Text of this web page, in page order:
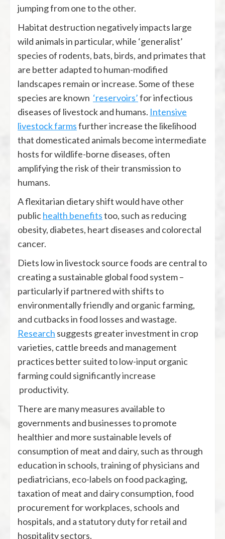
jumping from one to the other.
Habitat destruction negatively impacts large
wild animals in particular, while ‘generalist’
species of rodents, bats, birds, and primates that
are better adapted to human-modified
landscapes remain or increase. Some of these
species are known ‘reservoirs’for infectious
diseases of livestock and humans. Intensive
livestock farmsfurther increase the likelihood
that domesticated animals become intermediate
hosts for wildlife-borne diseases, often
amplifying the risk of their transmission to
humans.
A flexitarian dietary shift would have other
publichealth benefitstoo, such as reducing
obesity, diabetes, heart diseases and colorectal
cancer.
Diets low in livestock source foods are central to
creating a sustainable global food system –
particularly if partnered with shifts to
environmentally friendly and organic farming,
and cutbacks in food losses and wastage.
Research suggests greater investment in crop
varieties, cattle breeds and management
practices better suited to low-input organic
farming could significantly increase
productivity.
There are many measures available to
governments and businesses to promote
healthier and more sustainable levels of
consumption of meat and dairy, such as through
education in schools, training of physicians and
pediatricians, eco-labels on food packaging,
taxation of meat and dairy consumption, food
procurement for workplaces, schools and
hospitals, and a statutory duty for retail and
hospitality sectors.